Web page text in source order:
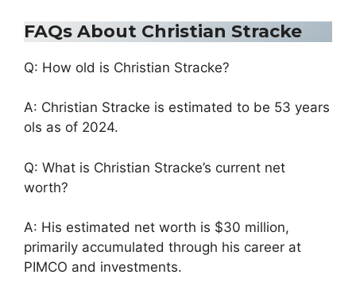
FAQs About Christian Stracke
Q: How old is Christian Stracke?
A: Christian Stracke is estimated to be 53 years
ols as of 2024.
Q: What is Christian Stracke’s current net
worth?
A: His estimated net worth is $30 million,
primarily accumulated through his career at
PIMCO and investments.